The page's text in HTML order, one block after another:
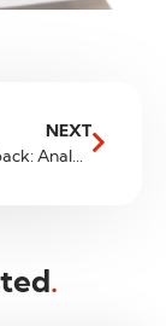
NEXT
USDJPY Pullback: Analyzing the Market Movement
.